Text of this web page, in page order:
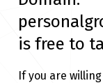
is free to
If you are